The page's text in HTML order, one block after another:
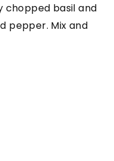
chopped basil and
pepper. Mix and